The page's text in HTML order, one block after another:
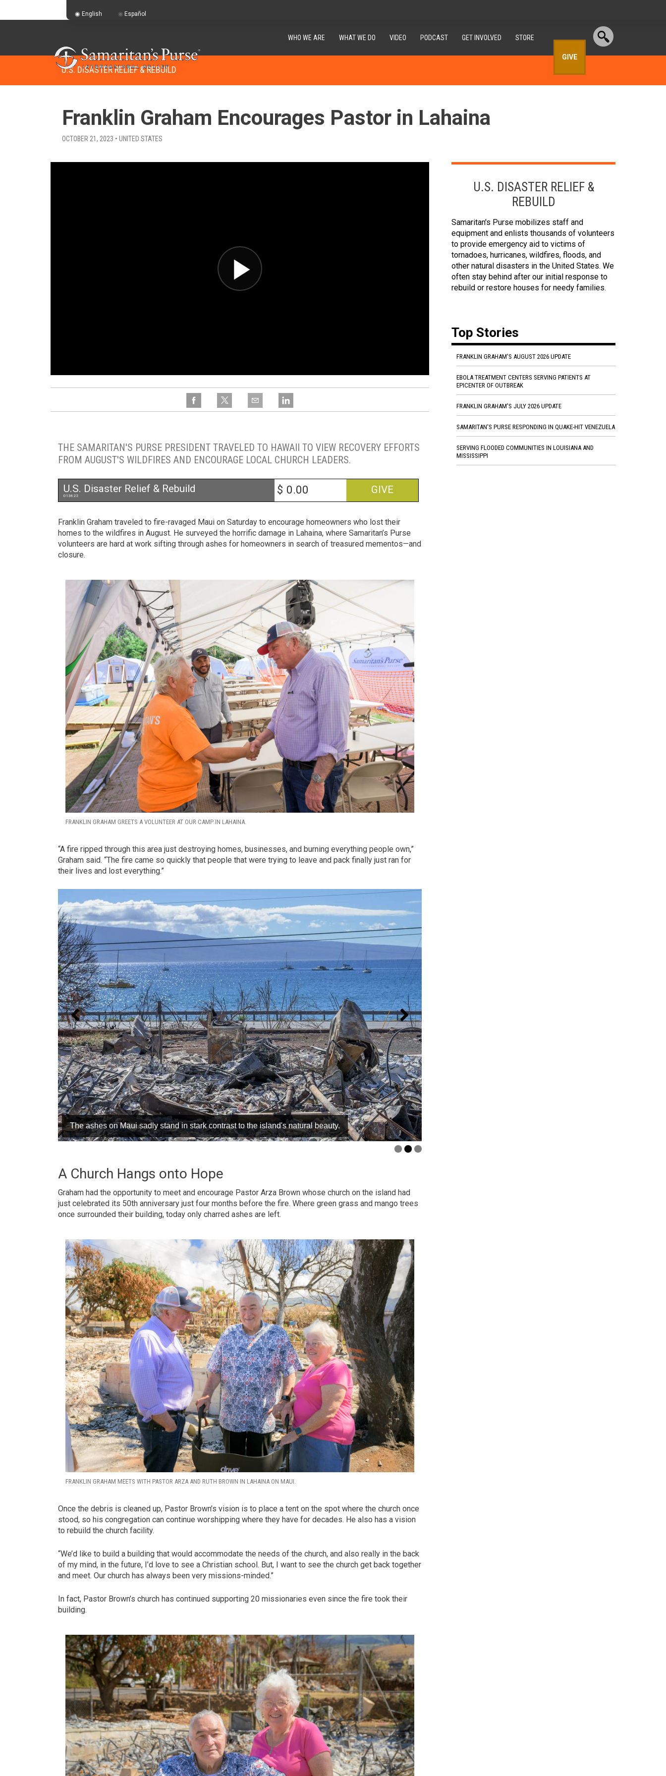
WHO WE ARE WHAT WE DO VIDEO PODCAST GET INVOLVED STORE
GIVE
U.S. DISASTER RELIEF & REBUILD
Franklin Graham Encourages Pastor in Lahaina
OCTOBER 21, 2023 • UNITED STATES
THE SAMARITAN'S PURSE PRESIDENT TRAVELED TO HAWAII TO VIEW RECOVERY EFFORTS
FROM AUGUST'S WILDFIRES AND ENCOURAGE LOCAL CHURCH LEADERS.
U.S. Disaster Relief & Rebuild
013622 $ GIVE
Franklin Graham traveled to fire-ravaged Maui on Saturday to encourage homeowners who lost their
homes to the wildfires in August. He surveyed the horrific damage in Lahaina, where Samaritan’s Purse
volunteers are hard at work sifting through ashes for homeowners in search of treasured mementos—and
closure.
FRANKLIN GRAHAM GREETS A VOLUNTEER AT OUR CAMP IN LAHAINA.
“A fire ripped through this area just destroying homes, businesses, and burning everything people own,”
Graham said. “The fire came so quickly that people that were trying to leave and pack finally just ran for
their lives and lost everything.”
The ashes on Maui sadly stand in stark contrast to the island's natural beauty.
A Church Hangs onto Hope
Graham had the opportunity to meet and encourage Pastor Arza Brown whose church on the island had
just celebrated its 50th anniversary just four months before the fire. Where green grass and mango trees
once surrounded their building, today only charred ashes are left.
FRANKLIN GRAHAM MEETS WITH PASTOR ARZA AND RUTH BROWN IN LAHAINA ON MAUI.
Once the debris is cleaned up, Pastor Brown’s vision is to place a tent on the spot where the church once
stood, so his congregation can continue worshipping where they have for decades. He also has a vision
to rebuild the church facility.
“We’d like to build a building that would accommodate the needs of the church, and also really in the back
of my mind, in the future, I’d love to see a Christian school. But, I want to see the church get back together
and meet. Our church has always been very missions-minded.”
In fact, Pastor Brown’s church has continued supporting 20 missionaries even since the fire took their
building.
U.S. DISASTER RELIEF &
REBUILD
Samaritan's Purse mobilizes staff and
equipment and enlists thousands of volunteers
to provide emergency aid to victims of
tornadoes, hurricanes, wildfires, floods, and
other natural disasters in the United States. We
often stay behind after our initial response to
rebuild or restore houses for needy families.
Top Stories
FRANKLIN GRAHAM'S AUGUST 2026 UPDATE
EBOLA TREATMENT CENTERS SERVING PATIENTS AT
EPICENTER OF OUTBREAK
FRANKLIN GRAHAM'S JULY 2026 UPDATE
SAMARITAN'S PURSE RESPONDING IN QUAKE-HIT VENEZUELA
SERVING FLOODED COMMUNITIES IN LOUISIANA AND
MISSISSIPPI
English Español